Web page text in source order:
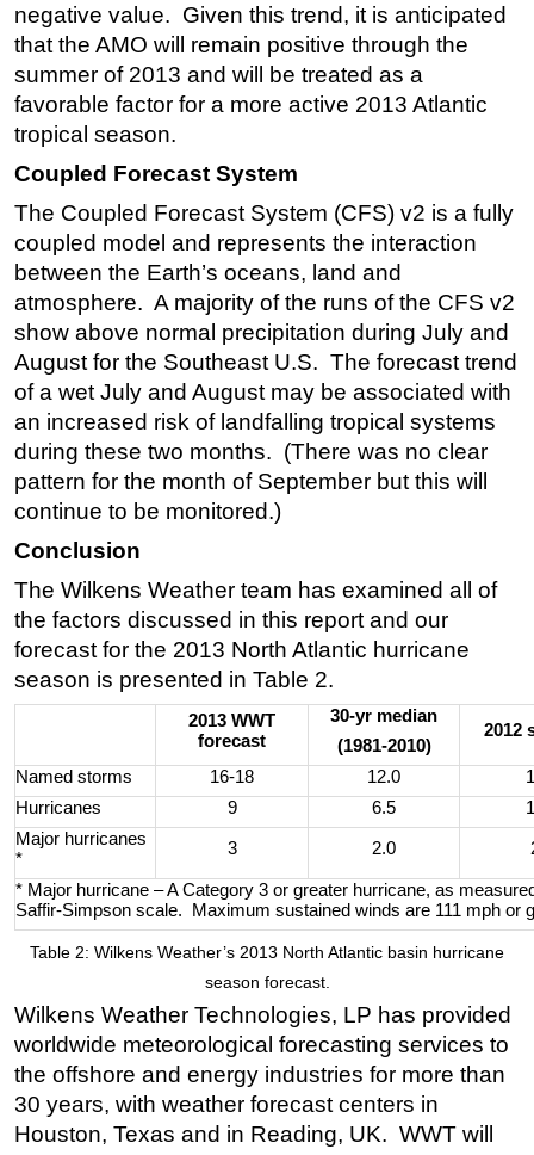
negative value. Given this trend, it is anticipated
that the AMO will remain positive through the
summer of 2013 and will be treated as a
favorable factor for a more active 2013 Atlantic
tropical season.
Coupled Forecast System
The Coupled Forecast System (CFS) v2 is a fully
coupled model and represents the interaction
between the Earth’s oceans, land and
atmosphere. A majority of the runs of the CFS v2
show above normal precipitation during July and
August for the Southeast U.S. The forecast trend
of a wet July and August may be associated with
an increased risk of landfalling tropical systems
during these two months. (There was no clear
pattern for the month of September but this will
continue to be monitored.)
Conclusion
The Wilkens Weather team has examined all of
the factors discussed in this report and our
forecast for the 2013 North Atlantic hurricane
season is presented in Table 2.
2013 WWT
forecast
30-yr median
(1981-2010)
2012
Named storms 16-18 12.0
Hurricanes
9 6.5
Major hurricanes
*
3 2.0
* Major hurricane – A Category 3 or greater hurricane, as
Saffir-Simpson scale. Maximum sustained winds are 111 mph or
Table 2: Wilkens Weather’s 2013 North Atlantic basin hurricane
season forecast.
Wilkens Weather Technologies, LP has provided
worldwide meteorological forecasting services to
the offshore and energy industries for more than
30 years, with weather forecast centers in
Houston, Texas and in Reading, UK. WWT will